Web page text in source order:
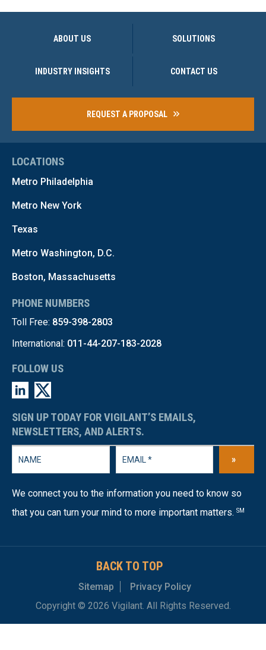
ABOUT US SOLUTIONS
INDUSTRY INSIGHTS CONTACT US
REQUEST A PROPOSAL
LOCATIONS
Metro Philadelphia
Metro New York
Texas
Metro Washington, D.C.
Boston, Massachusetts
PHONE NUMBERS
Toll Free: 859-398-2803
International: 011-44-207-183-2028
FOLLOW US
SIGN UP TODAY FOR VIGILANT’S EMAILS,
NEWSLETTERS, AND ALERTS.
»
We connect you to the information you need to know so
that you can turn your mind to more important matters. SM
BACK TO TOP
Sitemap
Privacy Policy
Copyright © 2026 Vigilant. All Rights Reserved.